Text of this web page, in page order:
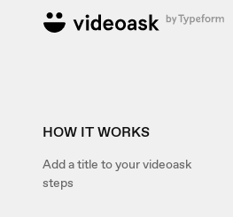
HOW IT WORKS
Add a title to your videoask
steps